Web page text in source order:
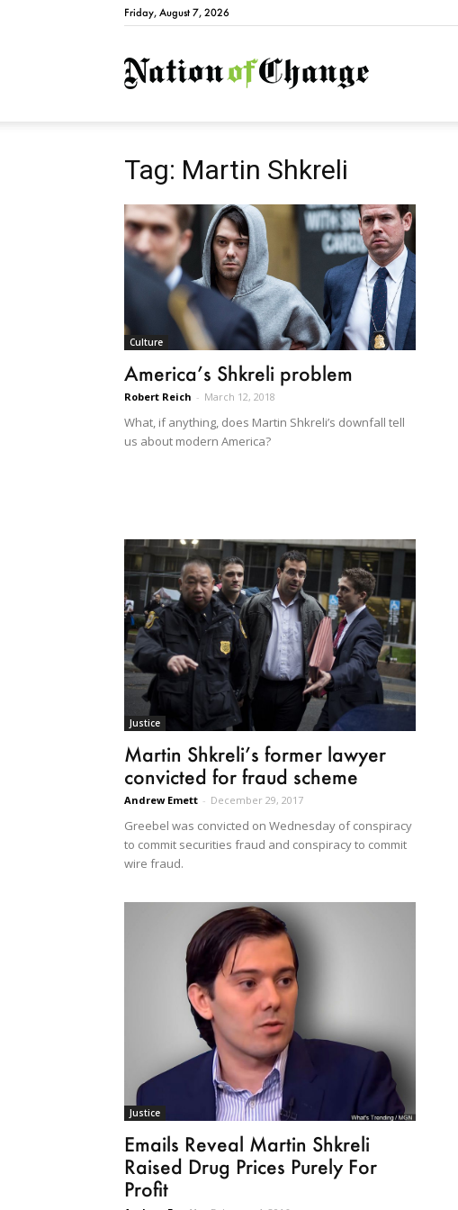
Friday, August 7, 2026
NationofChange
Tag: Martin Shkreli
Culture
America’s Shkreli problem
Robert Reich - March 12, 2018
What, if anything, does Martin Shkreli’s downfall tell
us about modern America?
Justice
Martin Shkreli’s former lawyer
convicted for fraud scheme
Andrew Emett - December 29, 2017
Greebel was convicted on Wednesday of conspiracy
to commit securities fraud and conspiracy to commit
wire fraud.
Justice
Emails Reveal Martin Shkreli
Raised Drug Prices Purely For
Profit